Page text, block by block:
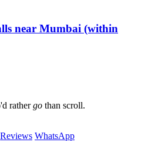
near Mumbai (within
rathergo than scroll.
Reviews WhatsApp